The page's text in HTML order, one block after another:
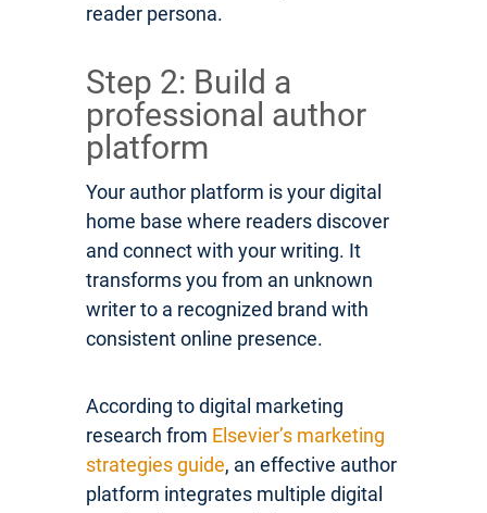
reader persona.
Step 2: Build a
professional author
platform
Your author platform is your digital
home base where readers discover
and connect with your writing. It
transforms you from an unknown
writer to a recognized brand with
consistent online presence.
According to digital marketing
research from Elsevier’s marketing
strategies guide, an effective author
platform integrates multiple digital